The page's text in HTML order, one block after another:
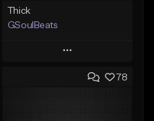
Thick
GSoulBeats
Play
Add to Queue 78